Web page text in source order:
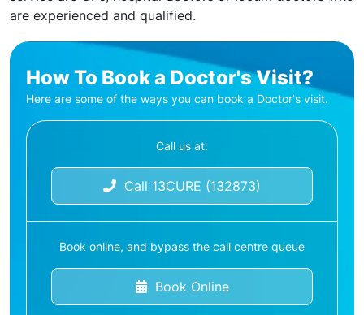
are experienced and qualified.
How To Book a Doctor's Visit?
Here are some of the ways you can book a Doctor's visit.
Call us at:
Call 13CURE (132873)
Book online, and bypass the call centre queue
Book Online